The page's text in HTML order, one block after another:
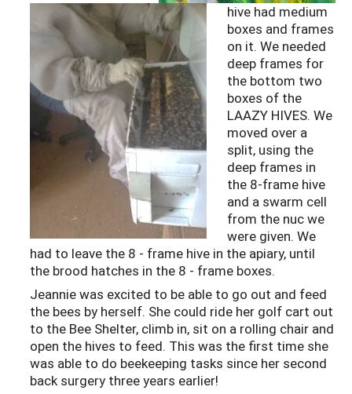
hive had medium
boxes and frames
on it. We needed
deep frames for
the bottom two
boxes of the
LAAZY HIVES. We
moved over a
split, using the
deep frames in
the 8-frame hive
and a swarm cell
from the nuc we
were given. We
had to leave the 8 - frame hive in the apiary, until
the brood hatches in the 8 - frame boxes.
Jeannie was excited to be able to go out and feed
the bees by herself. She could ride her golf cart out
to the Bee Shelter, climb in, sit on a rolling chair and
open the hives to feed. This was the first time she
was able to do beekeeping tasks since her second
back surgery three years earlier!